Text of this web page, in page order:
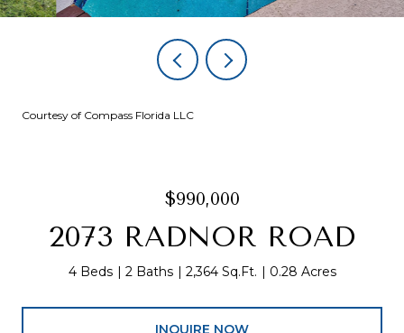
Courtesy of Compass Florida LLC
$990,000
2073 RADNOR ROAD
4 Beds 2 Baths 2,364 Sq.Ft. 0.28 Acres
INQUIRE NOW